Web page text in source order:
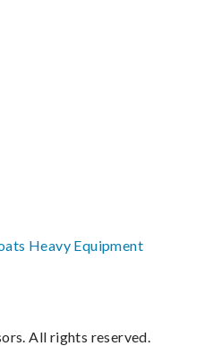
Heavy Equipment
All rights reserved.